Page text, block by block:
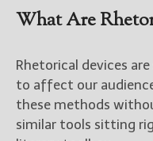
What Are
Rhetorical devices
to affect our
these methods
similar tools sitting